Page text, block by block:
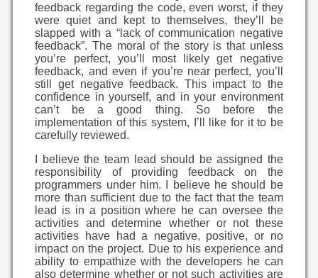
feedback regarding the code, even worst, if they
were quiet and kept to themselves, they’ll be
slapped with a “lack of communication negative
feedback”. The moral of the story is that unless
you’re perfect, you’ll most likely get negative
feedback, and even if you’re near perfect, you’ll
still get negative feedback. This impact to the
confidence in yourself, and in your environment
can’t be a good thing. So before the
implementation of this system, I’ll like for it to be
carefully reviewed.
I believe the team lead should be assigned the
responsibility of providing feedback on the
programmers under him. I believe he should be
more than sufficient due to the fact that the team
lead is in a position where he can oversee the
activities and determine whether or not these
activities have had a negative, positive, or no
impact on the project. Due to his experience and
ability to empathize with the developers he can
also determine whether or not such activities are